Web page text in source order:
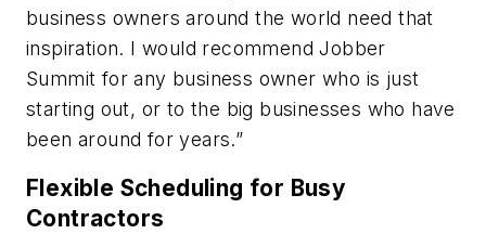
business owners around the world need that
inspiration. I would recommend Jobber
Summit for any business owner who is just
starting out, or to the big businesses who have
been around for years.”
Flexible Scheduling for Busy
Contractors